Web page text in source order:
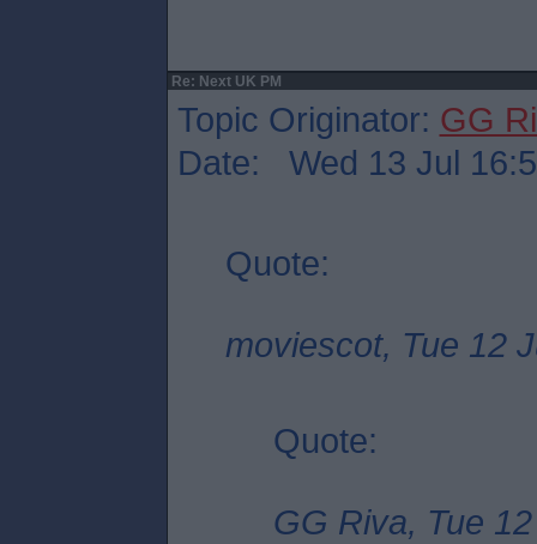
Re: Next UK PM
Topic Originator: GG
Date: Wed 13 Jul
Quote:
moviescot, Tue 12
Quote:
GG Riva, Tue